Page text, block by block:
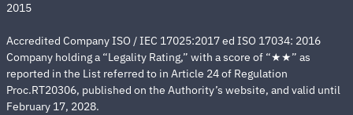
2015
Accredited Company ISO / IEC 17025:2017 ed ISO 17034: 2016
Company holding a “Legality Rating,” with a score of “★★” as
reported in the List referred to in Article 24 of Regulation
Proc.RT20306, published on the Authority’s website, and valid until
February 17, 2028.